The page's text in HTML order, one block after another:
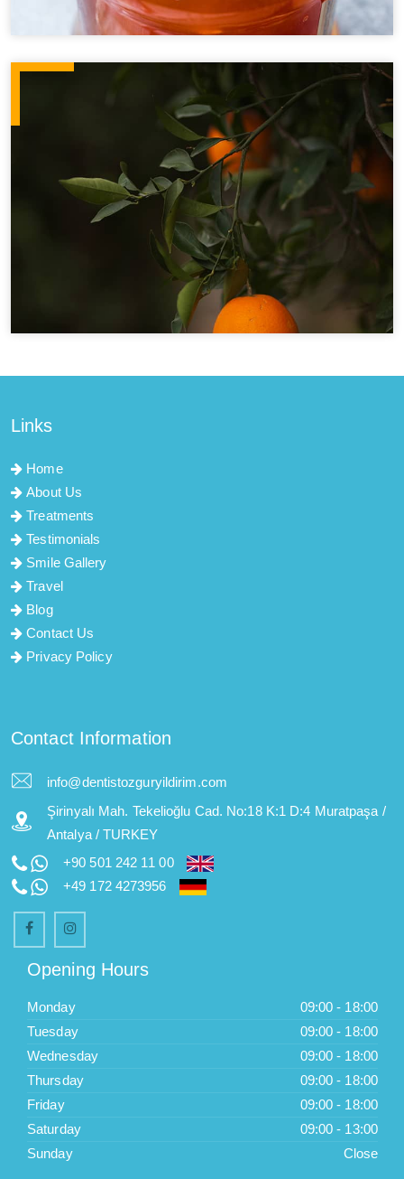
Links
Home
About Us
Treatments
Testimonials
Smile Gallery
Travel
Blog
Contact Us
Privacy Policy
Contact Information
info@dentistozguryildirim.com
Şirinyalı Mah. Tekelioğlu Cad. No:18 K:1 D:4 Muratpaşa /
Antalya / TURKEY
+90 501 242 11 00
+49 172 4273956
Opening Hours
Monday
09:00 - 18:00
Tuesday
09:00 - 18:00
Wednesday
09:00 - 18:00
Thursday
09:00 - 18:00
Friday
09:00 - 18:00
Saturday
09:00 - 13:00
Sunday
Close